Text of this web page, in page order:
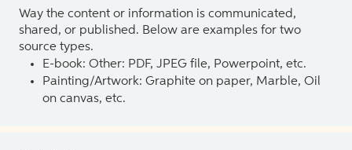
Way the content or information is communicated,
shared, or published. Below are examples for two
source types.
E-book: Other: PDF, JPEG file, Powerpoint, etc.
Painting/Artwork: Graphite on paper, Marble, Oil
on canvas, etc.